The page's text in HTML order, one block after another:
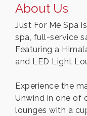
About Us
Just For Me Spa
spa, full-service
Featuring a
and LED Light
Experience the
Unwind in one of
lounges with a